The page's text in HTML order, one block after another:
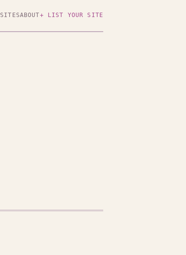
SITESABOUT+ LIST YOUR SITE